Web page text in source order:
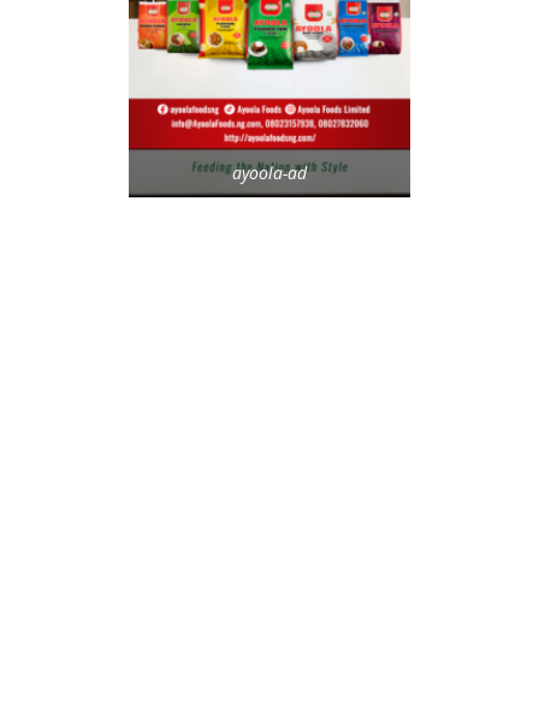
ayoola-ad